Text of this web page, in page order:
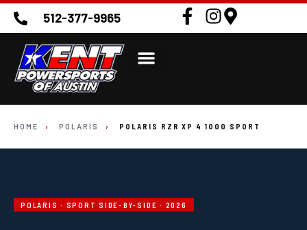
512-377-9965
HOME › POLARIS › POLARIS RZR XP 4 1000 SPORT
POLARIS · SPORT SIDE-BY-SIDE · 2026